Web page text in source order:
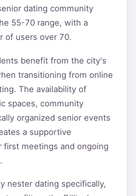
dating community
55-70 range, with a
of users over 70.
benefit from the city's
transitioning from online
The availability of
spaces, community
organized senior events
a supportive
first meetings and ongoing
nester dating specifically,